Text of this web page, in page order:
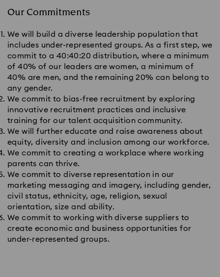
Our Commitments
We will build a diverse leadership population that
includes under-represented groups. As a first step, we
commit to a 40:40:20 distribution, where a minimum
of 40% of our leaders are women, a minimum of
40% are men, and the remaining 20% can belong to
any gender.
We commit to bias-free recruitment by exploring
innovative recruitment practices and inclusive
training for our talent acquisition community.
We will further educate and raise awareness about
equity, diversity and inclusion among our workforce.
We commit to creating a workplace where working
parents can thrive.
We commit to diverse representation in our
marketing messaging and imagery, including gender,
civil status, ethnicity, age, religion, sexual
orientation, size and ability.
We commit to working with diverse suppliers to
create economic and business opportunities for
under-represented groups.